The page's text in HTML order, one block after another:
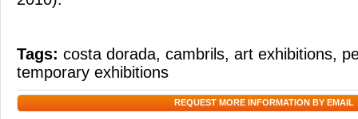
Tags: costa dorada, cambrils, art exhibitions,
temporary exhibitions
REQUEST MORE INFORMATION BY EMAIL